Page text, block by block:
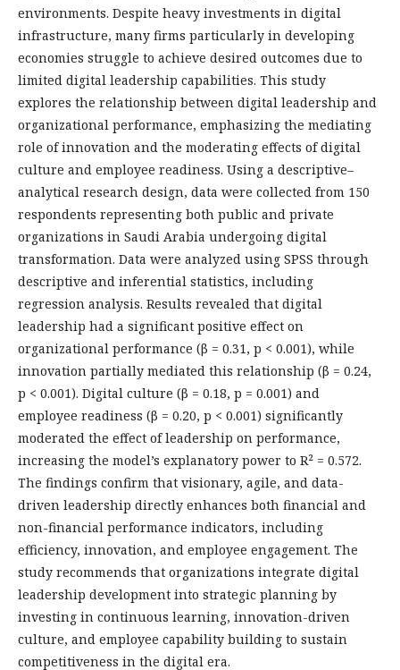
environments. Despite heavy investments in digital
infrastructure, many firms particularly in developing
economies struggle to achieve desired outcomes due to
limited digital leadership capabilities. This study
explores the relationship between digital leadership and
organizational performance, emphasizing the mediating
role of innovation and the moderating effects of digital
culture and employee readiness. Using a descriptive–
analytical research design, data were collected from 150
respondents representing both public and private
organizations in Saudi Arabia undergoing digital
transformation. Data were analyzed using SPSS through
descriptive and inferential statistics, including
regression analysis. Results revealed that digital
leadership had a significant positive effect on
organizational performance (β = 0.31, p < 0.001), while
innovation partially mediated this relationship (β = 0.24,
p < 0.001). Digital culture (β = 0.18, p = 0.001) and
employee readiness (β = 0.20, p < 0.001) significantly
moderated the effect of leadership on performance,
increasing the model’s explanatory power to R² = 0.572.
The findings confirm that visionary, agile, and data-
driven leadership directly enhances both financial and
non-financial performance indicators, including
efficiency, innovation, and employee engagement. The
study recommends that organizations integrate digital
leadership development into strategic planning by
investing in continuous learning, innovation-driven
culture, and employee capability building to sustain
competitiveness in the digital era.